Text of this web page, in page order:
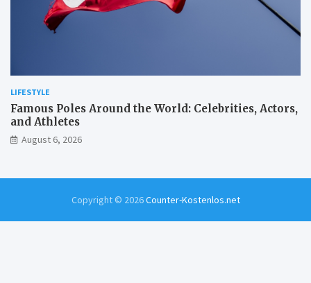
LIFESTYLE
Famous Poles Around the World: Celebrities, Actors,
and Athletes
August 6, 2026
Copyright © 2026Counter-Kostenlos.net